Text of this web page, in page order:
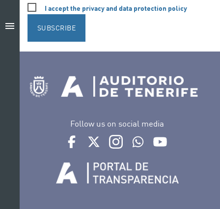
menu
I accept the privacy and data protection policy
SUBSCRIBE
Follow us on social media
Ir a perfil de Auditorio de Tenerife en Facebook
Ir a perfil de Auditorio de Tenerife en
Ir a perfil de Auditorio de
Ir al Boletín Whatsapp